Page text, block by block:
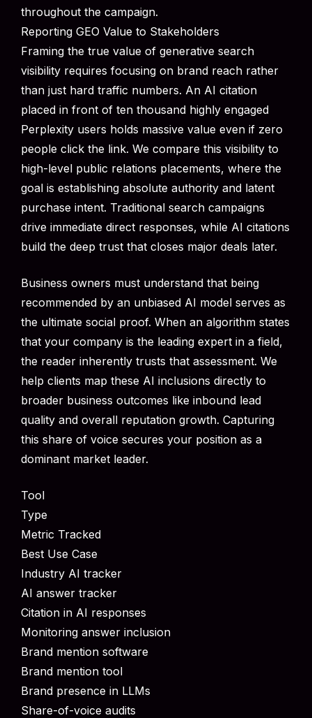
throughout the campaign.
Reporting GEO Value to Stakeholders
Framing the true value of generative search
visibility requires focusing on brand reach rather
than just hard traffic numbers. An AI citation
placed in front of ten thousand highly engaged
Perplexity users holds massive value even if zero
people click the link. We compare this visibility to
high-level public relations placements, where the
goal is establishing absolute authority and latent
purchase intent. Traditional search campaigns
drive immediate direct responses, while AI citations
build the deep trust that closes major deals later.
Business owners must understand that being
recommended by an unbiased AI model serves as
the ultimate social proof. When an algorithm states
that your company is the leading expert in a field,
the reader inherently trusts that assessment. We
help clients map these AI inclusions directly to
broader business outcomes like inbound lead
quality and overall reputation growth. Capturing
this share of voice secures your position as a
dominant market leader.
Tool
Type
Metric Tracked
Best Use Case
Industry AI tracker
AI answer tracker
Citation in AI responses
Monitoring answer inclusion
Brand mention software
Brand mention tool
Brand presence in LLMs
Share-of-voice audits